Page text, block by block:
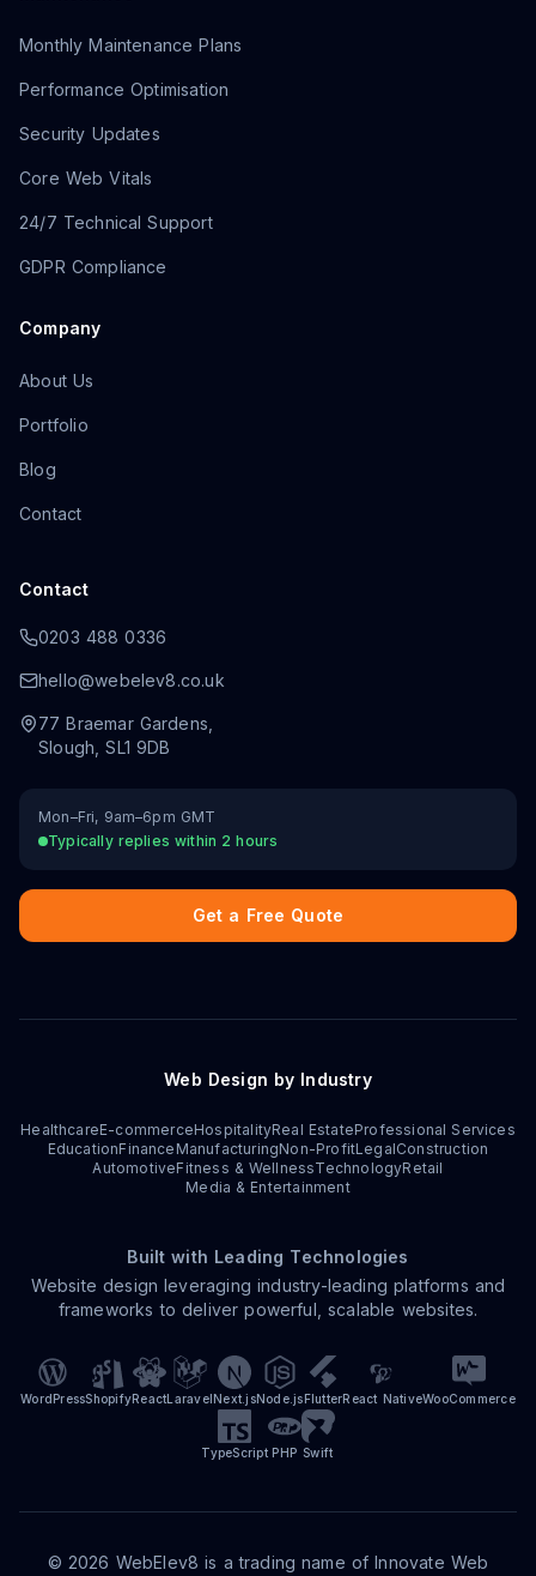
Monthly Maintenance Plans
Performance Optimisation
Security Updates
Core Web Vitals
24/7 Technical Support
GDPR Compliance
Company
About Us
Portfolio
Blog
Contact
Contact
0203 488 0336
hello@webelev8.co.uk
77 Braemar Gardens
Slough ,SL1 9DB
Mon–Fri, 9am–6pm GMT
Typically replies within 2 hours
Get a Free Quote
Web Design by Industry
HealthcareE-commerceHospitalityReal EstateProfessional Services
EducationFinance ManufacturingNon-ProfitLegalConstruction
AutomotiveFitness & WellnessTechnologyRetail
Media & Entertainment
Built with Leading Technologies
Website design leveraging industry-leading platforms and
frameworks to deliver powerful, scalable websites.
WordPressShopifyReactLaravelNext.jsNode.jsFlutterReact NativeWooCommerce
TypeScript PHP Swift
© 2026 WebElev8 is a trading name of Innovate Web